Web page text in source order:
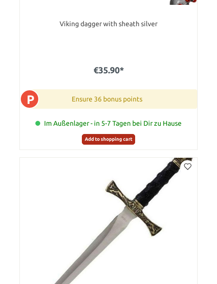
Viking dagger with sheath silver
€35.90*
P Ensure 36 bonus points
Im Außenlager - in 5-7 Tagen bei Dir zu Hause
Add to shopping cart